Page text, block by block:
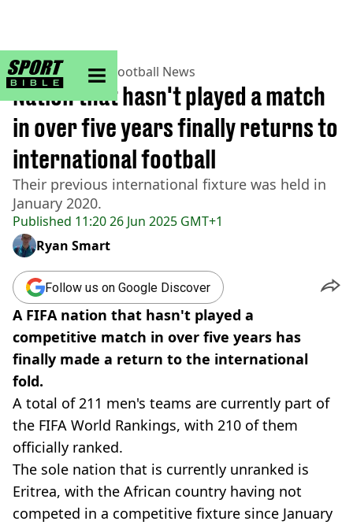
sportbible homepage
Home>Football> Football News
Published 11:20 26 Jun 2025 GMT+1
Nation that hasn't played a match
in over five years finally returns to
international football
Their previous international fixture was held in
January 2020.
Ryan Smart
Follow us on Google Discover
A FIFA nation that hasn't played a
competitive match in over five years has
finally made a return to the international
fold.
A total of 211 men's teams are currently part of
the FIFA World Rankings, with 210 of them
officially ranked.
The sole nation that is currently unranked is
Eritrea, with the African country having not
competed in a competitive fixture since January